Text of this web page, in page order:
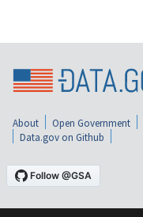
About Open Government
Data.gov on Github